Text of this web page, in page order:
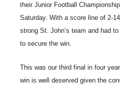
their Junior Football
Saturday. With a score line of 2-
strong St. John’s team and had
to secure the win.
This was our third final in four
win is well deserved given the